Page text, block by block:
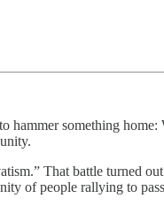
hammer something
That battle turned
of people rallying to